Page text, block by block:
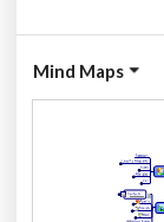
Mind Maps